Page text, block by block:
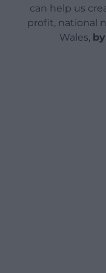
can help us
profit, national
Wales,